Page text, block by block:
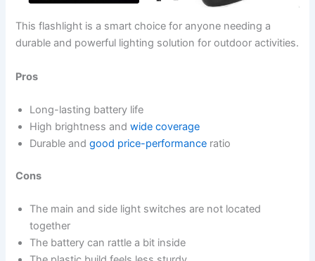
This flashlight is a smart choice for anyone needing a
durable and powerful lighting solution for outdoor activities.
Pros
Long-lasting battery life
High brightness andwide coverage
Durable andgood price-performance ratio
Cons
The main and side light switches are not located
together
The battery can rattle a bit inside